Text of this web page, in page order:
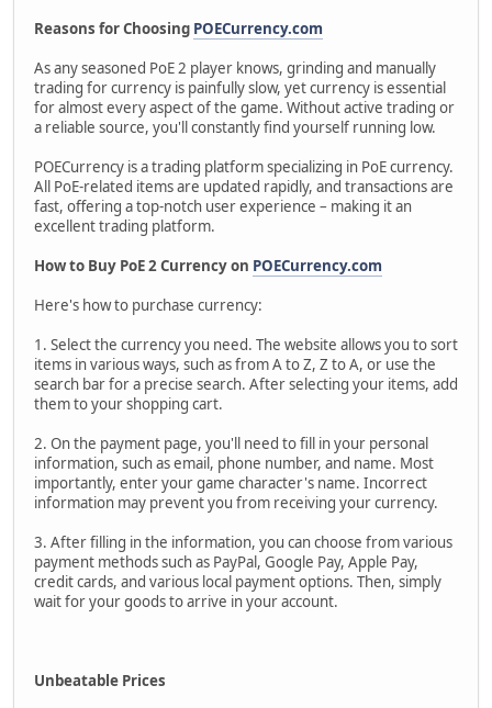
Reasons for Choosing POECurrency.com
As any seasoned PoE 2 player knows, grinding and manually
trading for currency is painfully slow, yet currency is essential
for almost every aspect of the game. Without active trading or
a reliable source, you'll constantly find yourself running low.
POECurrency is a trading platform specializing in PoE currency.
All PoE-related items are updated rapidly, and transactions are
fast, offering a top-notch user experience – making it an
excellent trading platform.
How to Buy PoE 2 Currency on POECurrency.com
Here's how to purchase currency:
1. Select the currency you need. The website allows you to sort
items in various ways, such as from A to Z, Z to A, or use the
search bar for a precise search. After selecting your items, add
them to your shopping cart.
2. On the payment page, you'll need to fill in your personal
information, such as email, phone number, and name. Most
importantly, enter your game character's name. Incorrect
information may prevent you from receiving your currency.
3. After filling in the information, you can choose from various
payment methods such as PayPal, Google Pay, Apple Pay,
credit cards, and various local payment options. Then, simply
wait for your goods to arrive in your account.
Unbeatable Prices